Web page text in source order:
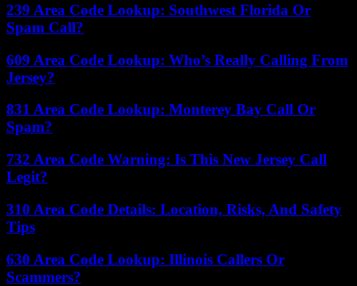
239 Area Code Lookup: Southwest Florida Or
Spam Call?
609 Area Code Lookup: Who’s Really Calling From
Jersey?
831 Area Code Lookup: Monterey Bay Call Or
Spam?
732 Area Code Warning: Is This New Jersey Call
Legit?
310 Area Code Details: Location, Risks, And Safety
Tips
630 Area Code Lookup: Illinois Callers Or
Scammers?